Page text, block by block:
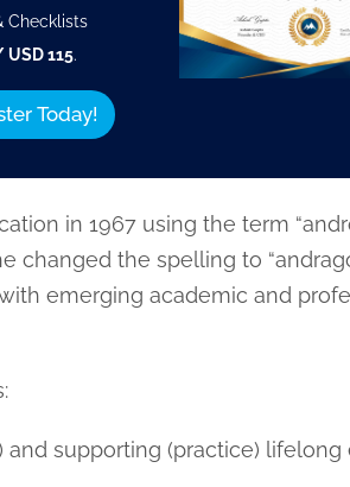
Checklists
USD 115.
Today!
in 1967 using the term
changed the spelling to
emerging academic and
supporting (practice)